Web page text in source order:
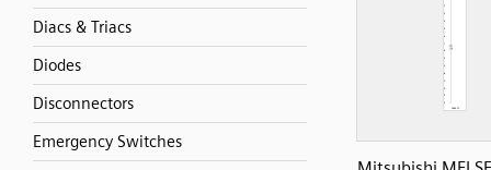
Diacs & Triacs
Diodes
Disconnectors
Emergency Switches